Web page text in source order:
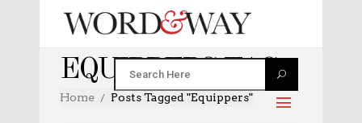
EQUIPPERS TAG
Home Posts Tagged "equippers"